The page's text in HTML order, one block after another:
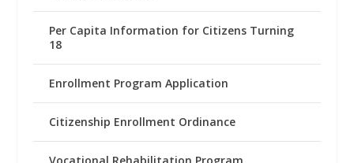
Per Capita Information for Citizens Turning
18
Enrollment Program Application
Citizenship Enrollment Ordinance